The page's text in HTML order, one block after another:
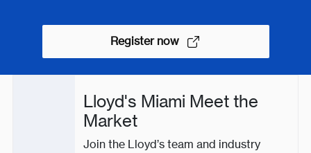
Register now
Lloyd's Miami Meet the
Market
Join the Lloyd’s team and industry